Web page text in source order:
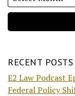
RECENT POSTS
E2 Law Podcast
Federal Policy